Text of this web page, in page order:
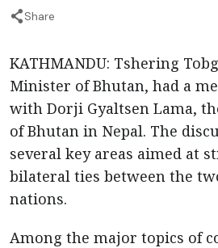
Share
KATHMANDU: Tshering
Minister of Bhutan, had a
with Dorji Gyaltsen Lama,
of Bhutan in Nepal. The
several key areas aimed at
bilateral ties between the
nations.
Among the major topics of